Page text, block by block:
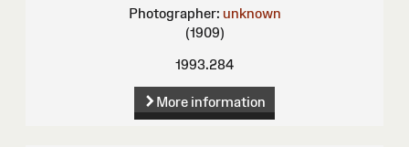
Photographer: unknown
(1909)
1993.284
More information